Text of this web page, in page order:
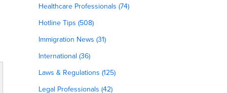
Healthcare Professionals (74)
Hotline Tips (508)
Immigration News (31)
International (36)
Laws & Regulations (125)
Legal Professionals (42)